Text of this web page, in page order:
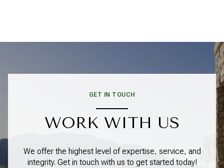
GET IN TOUCH
WORK WITH US
We offer the highest level of expertise, service, and
integrity. Get in touch with us to get started today!